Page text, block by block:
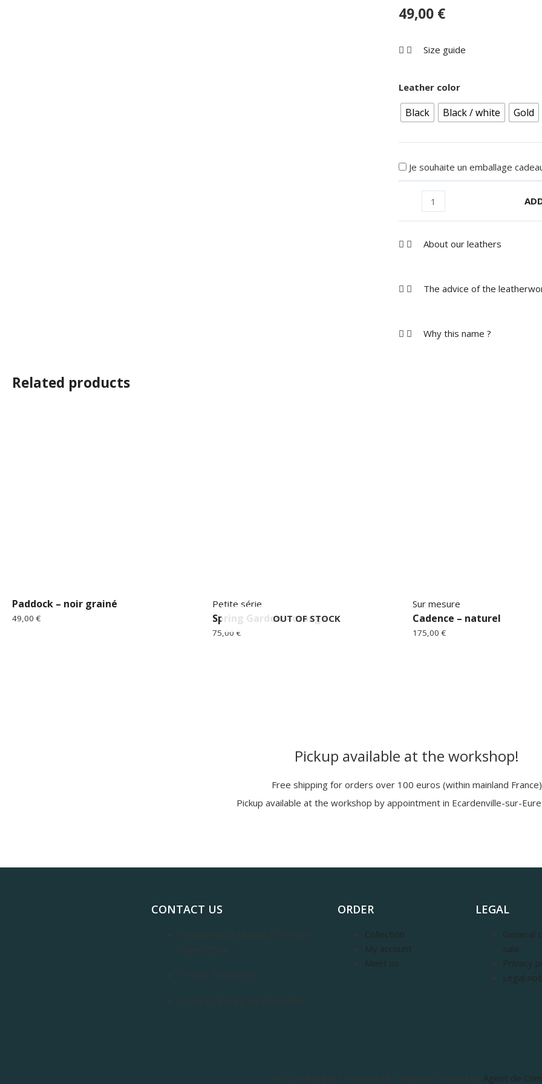
49,00 €
Size guide
Leather color
Black Black / white Gold
Je souhaite un emballage
About our leathers
The advice of the
Why this name ?
Related products
Paddock – noir grainé
49,00€
Petite série
OUT OF STOCK
Spring Garden – orange
75,00€
Sur mesure
Cadence – naturel
175,00€
Pickup available at the workshop!
Free shipping for orders over 100 euros (within mainland France)
Pickup available at the workshop by appointment in Ecardenville-sur-
CONTACT US
80 rue de La Muette 27490 Clef
Vallée d'Eure
+33 6 70 92 09 33
contact@margotleathercraft.fr
ORDER
Collection
My account
Meet us
LEGAL
General
sale
Privacy
Legal
© 2026 Margot Leathercraft - website created by Agent de Com